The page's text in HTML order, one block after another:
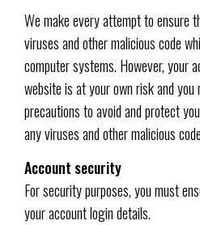
We make every attempt to ensure
viruses and other malicious code
computer systems. However, your
website is at your own risk and
precautions to avoid and protect
any viruses and other malicious
Account security
For security purposes, you must
your account login details.